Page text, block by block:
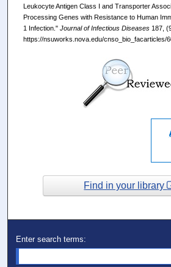
Leukocyte Antigen Class I and Transporter
Processing Genes with Resistance to Human
1 Infection." Journal of Infectious Diseases187,
https://nsuworks.nova.edu/cnso_bio_facarticles/
Find in your library
Enter search terms: